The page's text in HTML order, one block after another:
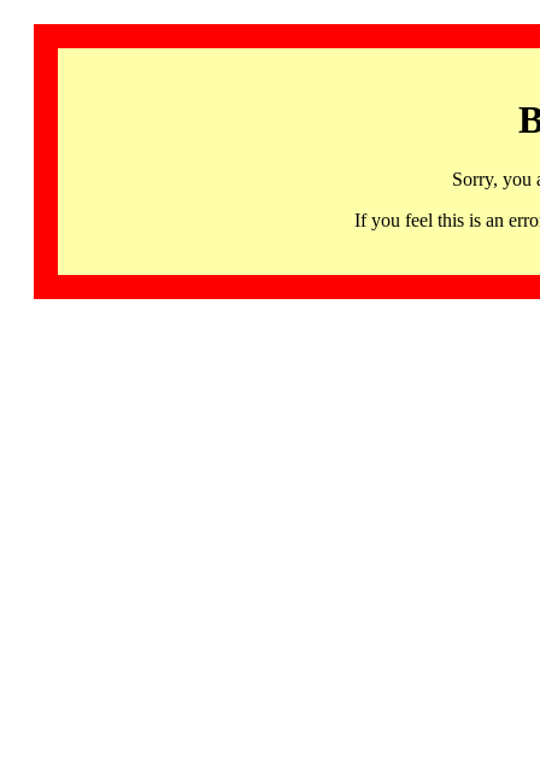
Sorry, you
If you feel this is an